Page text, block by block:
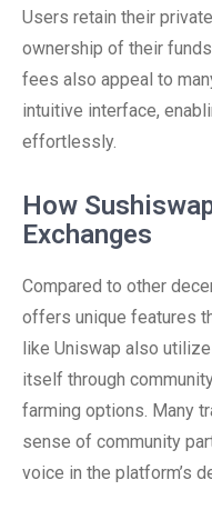
Users retain their
ownership of their
fees also appeal to
intuitive interface,
effortlessly.
How
Exchanges
Compared to other
offers unique features
like Uniswap also
itself through
farming options. Many
sense of community
voice in the platform’s